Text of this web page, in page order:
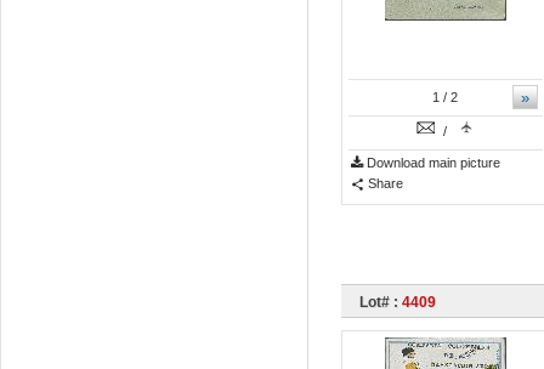
»
1 / 2
/
Download main picture
Share
Lot# : 4409